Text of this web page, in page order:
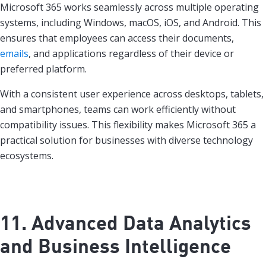
Microsoft 365 works seamlessly across multiple operating
systems, including Windows, macOS, iOS, and Android. This
ensures that employees can access their documents,
emails, and applications regardless of their device or
preferred platform.
With a consistent user experience across desktops, tablets,
and smartphones, teams can work efficiently without
compatibility issues. This flexibility makes Microsoft 365 a
practical solution for businesses with diverse technology
ecosystems.
11. Advanced Data Analytics
and Business Intelligence